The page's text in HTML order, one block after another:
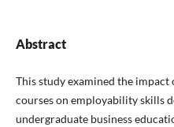
Abstract
This study examined the
courses on employability skills
undergraduate business